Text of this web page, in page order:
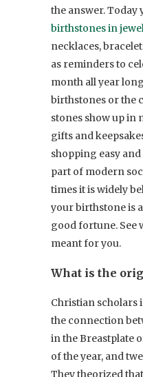
the answer. Today
birthstones in
necklaces,
as reminders to
month all year
birthstones or the
stones show up in
gifts and
shopping easy
part of modern
times it is widely
your birthstone is
good fortune. See
meant for you.
What is the
Christian scholars
the connection
in the Breastplate
of the year, and
They theorized